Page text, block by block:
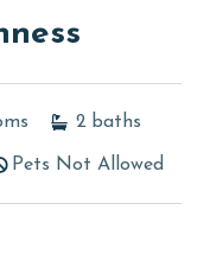
2 baths
Pets Not Allowed